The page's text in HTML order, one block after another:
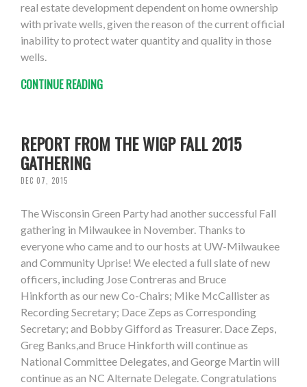
real estate development dependent on home ownership
with private wells, given the reason of the current official
inability to protect water quantity and quality in those
wells.
CONTINUE READING
REPORT FROM THE WIGP FALL 2015
GATHERING
DEC 07, 2015
The Wisconsin Green Party had another successful Fall
gathering in Milwaukee in November. Thanks to
everyone who came and to our hosts at UW-Milwaukee
and Community Uprise! We elected a full slate of new
officers, including Jose Contreras and Bruce
Hinkforth as our new Co-Chairs; Mike McCallister as
Recording Secretary; Dace Zeps as Corresponding
Secretary; and Bobby Gifford as Treasurer. Dace Zeps,
Greg Banks,and Bruce Hinkforth will continue as
National Committee Delegates, and George Martin will
continue as an NC Alternate Delegate. Congratulations